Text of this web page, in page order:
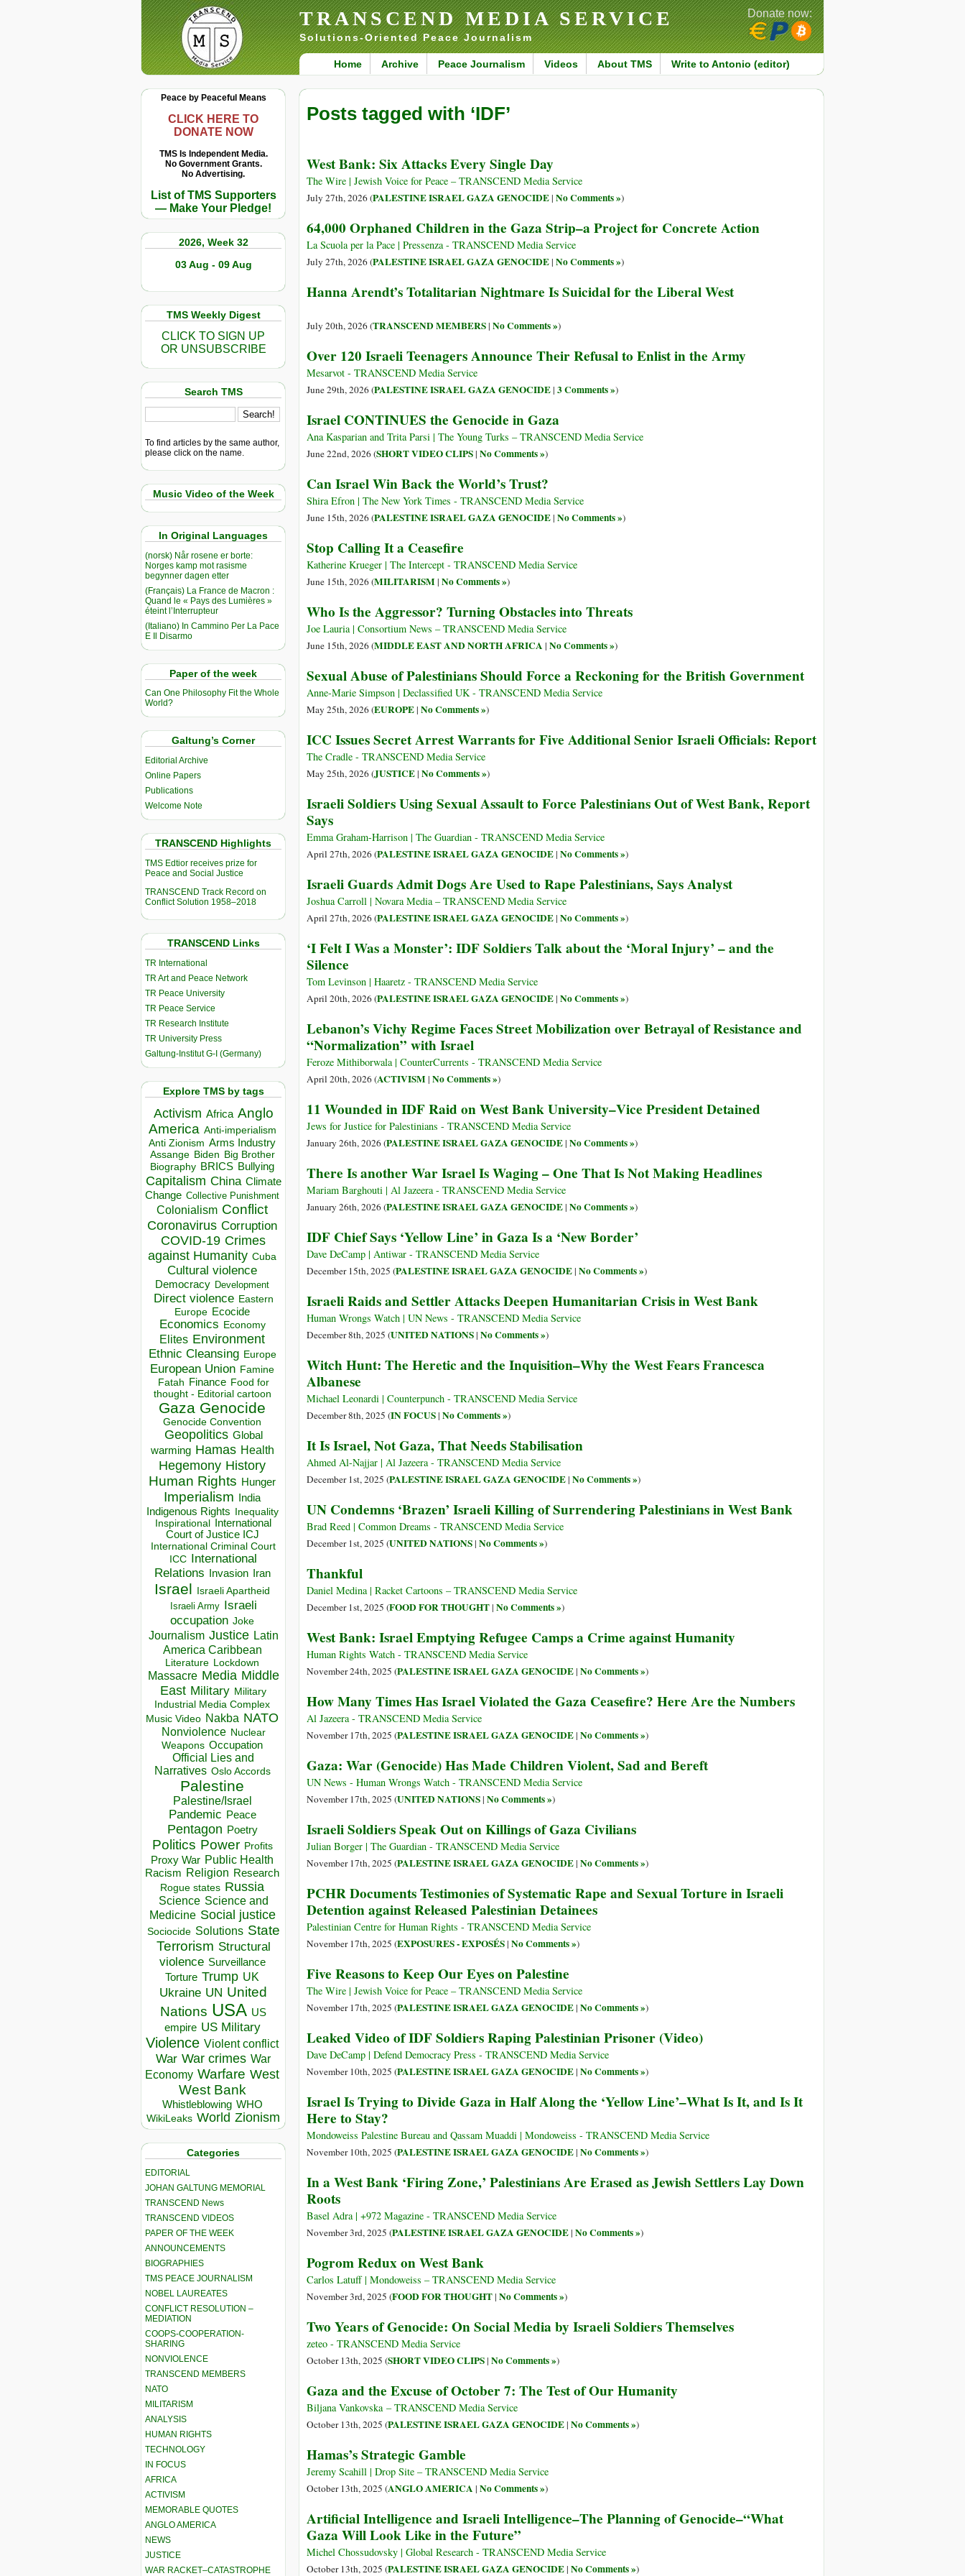
TRANSCEND MEDIA SERVICE
Solutions-Oriented Peace Journalism
Home Archive Peace Journalism Videos About TMS Write to Antonio (editor)
Donate now:
Peace by Peaceful Means
CLICK HERE TO
DONATE NOW
TMS Is Independent Media.
No Government Grants.
No Advertising.
List of TMS Supporters
— Make Your Pledge!
2026, Week 32
03 Aug - 09 Aug
TMS Weekly Digest
CLICK TO SIGN UP
OR UNSUBSCRIBE
Search TMS
To find articles by the same author,
please click on the name.
Music Video of the Week
In Original Languages
(norsk) Når rosene er borte:
Norges kamp mot rasisme
begynner dagen etter
(Français) La France de Macron :
Quand le « Pays des Lumières »
éteint l’Interrupteur
(Italiano) In Cammino Per La Pace
E Il Disarmo
Paper of the week
Can One Philosophy Fit the Whole
World?
Galtung’s Corner
Editorial Archive
Online Papers
Publications
Welcome Note
TRANSCEND Highlights
TMS Edtior receives prize for
Peace and Social Justice
TRANSCEND Track Record on
Conflict Solution 1958–2018
TRANSCEND Links
TR International
TR Art and Peace Network
TR Peace University
TR Peace Service
TR Research Institute
TR University Press
Galtung-Institut G-I (Germany)
Explore TMS by tags
Activism Africa Anglo
America Anti-imperialism
Anti Zionism Arms Industry
Assange Biden Big Brother
Biography BRICS Bullying
Capitalism China Climate
Change Collective Punishment
Colonialism Conflict
Coronavirus Corruption
COVID-19 Crimes
against Humanity Cuba
Cultural violence
Democracy Development
Direct violence Eastern
Europe Ecocide
Economics Economy
Elites Environment
Ethnic Cleansing Europe
European Union Famine
Fatah Finance Food for
thought - Editorial cartoon
Gaza Genocide
Genocide Convention
Geopolitics Global
warming Hamas Health
Hegemony History
Human Rights Hunger
Imperialism India
Indigenous Rights Inequality
Inspirational
International
Court of Justice ICJ
International Criminal Court
ICC
International
Relations
Invasion Iran
Israel Israeli Apartheid
Israeli Army Israeli
occupation Joke
Journalism Justice Latin
America Caribbean
Literature Lockdown
Massacre Media Middle
East Military Military
Industrial Media Complex
Music Video Nakba NATO
Nonviolence Nuclear
Weapons Occupation
Official Lies and
Narratives Oslo Accords
Palestine
Palestine/Israel
Pandemic Peace
Pentagon Poetry
Politics Power Profits
Proxy War Public Health
Racism Religion Research
Rogue states Russia
Science Science and
Medicine Social justice
Sociocide Solutions State
Terrorism Structural
violence Surveillance
Torture Trump UK
Ukraine UN United
Nations USA US
empire US Military
Violence Violent conflict
War War crimes War
Economy Warfare West
West Bank
Whistleblowing WHO
WikiLeaks World Zionism
Categories
EDITORIAL
JOHAN GALTUNG MEMORIAL
TRANSCEND News
TRANSCEND VIDEOS
PAPER OF THE WEEK
ANNOUNCEMENTS
BIOGRAPHIES
TMS PEACE JOURNALISM
NOBEL LAUREATES
CONFLICT RESOLUTION –
MEDIATION
COOPS-COOPERATION-
SHARING
NONVIOLENCE
TRANSCEND MEMBERS
NATO
MILITARISM
ANALYSIS
HUMAN RIGHTS
TECHNOLOGY
IN FOCUS
AFRICA
ACTIVISM
MEMORABLE QUOTES
ANGLO AMERICA
NEWS
JUSTICE
WAR RACKET–CATASTROPHE
Posts tagged with ‘IDF’
West Bank: Six Attacks Every Single Day
The Wire | Jewish Voice for Peace – TRANSCEND Media Service
July 27th, 2026 (PALESTINE ISRAEL GAZA GENOCIDE| No Comments »)
64,000 Orphaned Children in the Gaza Strip–a Project for Concrete Action
La Scuola per la Pace | Pressenza - TRANSCEND Media Service
July 27th, 2026 (PALESTINE ISRAEL GAZA GENOCIDE| No Comments »)
Hanna Arendt’s Totalitarian Nightmare Is Suicidal for the Liberal West
July 20th, 2026 (TRANSCEND MEMBERS| No Comments »)
Over 120 Israeli Teenagers Announce Their Refusal to Enlist in the Army
Mesarvot - TRANSCEND Media Service
June 29th, 2026 (PALESTINE ISRAEL GAZA GENOCIDE| 3 Comments »)
Israel CONTINUES the Genocide in Gaza
Ana Kasparian and Trita Parsi | The Young Turks – TRANSCEND Media Service
June 22nd, 2026 (SHORT VIDEO CLIPS| No Comments »)
Can Israel Win Back the World’s Trust?
Shira Efron | The New York Times - TRANSCEND Media Service
June 15th, 2026 (PALESTINE ISRAEL GAZA GENOCIDE| No Comments »)
Stop Calling It a Ceasefire
Katherine Krueger | The Intercept - TRANSCEND Media Service
June 15th, 2026 (MILITARISM| No Comments »)
Who Is the Aggressor? Turning Obstacles into Threats
Joe Lauria | Consortium News – TRANSCEND Media Service
June 15th, 2026 (MIDDLE EAST AND NORTH AFRICA | No Comments »)
Sexual Abuse of Palestinians Should Force a Reckoning for the British Government
Anne-Marie Simpson | Declassified UK - TRANSCEND Media Service
May 25th, 2026 (EUROPE| No Comments »)
ICC Issues Secret Arrest Warrants for Five Additional Senior Israeli Officials: Report
The Cradle - TRANSCEND Media Service
May 25th, 2026 (JUSTICE| No Comments »)
Israeli Soldiers Using Sexual Assault to Force Palestinians Out of West Bank, Report
Says
Emma Graham-Harrison | The Guardian - TRANSCEND Media Service
April 27th, 2026 (PALESTINE ISRAEL GAZA GENOCIDE| No Comments »)
Israeli Guards Admit Dogs Are Used to Rape Palestinians, Says Analyst
Joshua Carroll | Novara Media – TRANSCEND Media Service
April 27th, 2026 (PALESTINE ISRAEL GAZA GENOCIDE| No Comments »)
‘I Felt I Was a Monster’: IDF Soldiers Talk about the ‘Moral Injury’ – and the
Silence
Tom Levinson | Haaretz - TRANSCEND Media Service
April 20th, 2026 (PALESTINE ISRAEL GAZA GENOCIDE| No Comments »)
Lebanon’s Vichy Regime Faces Street Mobilization over Betrayal of Resistance and
“Normalization” with Israel
Feroze Mithiborwala | CounterCurrents - TRANSCEND Media Service
April 20th, 2026 (ACTIVISM| No Comments »)
11 Wounded in IDF Raid on West Bank University–Vice President Detained
Jews for Justice for Palestinians - TRANSCEND Media Service
January 26th, 2026 (PALESTINE ISRAEL GAZA GENOCIDE| No Comments »)
There Is another War Israel Is Waging – One That Is Not Making Headlines
Mariam Barghouti | Al Jazeera - TRANSCEND Media Service
January 26th, 2026 (PALESTINE ISRAEL GAZA GENOCIDE| No Comments »)
IDF Chief Says ‘Yellow Line’ in Gaza Is a ‘New Border’
Dave DeCamp | Antiwar - TRANSCEND Media Service
December 15th, 2025 (PALESTINE ISRAEL GAZA GENOCIDE| No Comments »)
Israeli Raids and Settler Attacks Deepen Humanitarian Crisis in West Bank
Human Wrongs Watch | UN News - TRANSCEND Media Service
December 8th, 2025 (UNITED NATIONS| No Comments »)
Witch Hunt: The Heretic and the Inquisition–Why the West Fears Francesca
Albanese
Michael Leonardi | Counterpunch - TRANSCEND Media Service
December 8th, 2025 (IN FOCUS| No Comments »)
It Is Israel, Not Gaza, That Needs Stabilisation
Ahmed Al-Najjar | Al Jazeera - TRANSCEND Media Service
December 1st, 2025 (PALESTINE ISRAEL GAZA GENOCIDE| No Comments »)
UN Condemns ‘Brazen’ Israeli Killing of Surrendering Palestinians in West Bank
Brad Reed | Common Dreams - TRANSCEND Media Service
December 1st, 2025 (UNITED NATIONS| No Comments »)
Thankful
Daniel Medina | Racket Cartoons – TRANSCEND Media Service
December 1st, 2025 (FOOD FOR THOUGHT| No Comments »)
West Bank: Israel Emptying Refugee Camps a Crime against Humanity
Human Rights Watch - TRANSCEND Media Service
November 24th, 2025 (PALESTINE ISRAEL GAZA GENOCIDE| No Comments »)
How Many Times Has Israel Violated the Gaza Ceasefire? Here Are the Numbers
Al Jazeera - TRANSCEND Media Service
November 17th, 2025 (PALESTINE ISRAEL GAZA GENOCIDE| No Comments »)
Gaza: War (Genocide) Has Made Children Violent, Sad and Bereft
UN News - Human Wrongs Watch - TRANSCEND Media Service
November 17th, 2025 (UNITED NATIONS| No Comments »)
Israeli Soldiers Speak Out on Killings of Gaza Civilians
Julian Borger | The Guardian - TRANSCEND Media Service
November 17th, 2025 (PALESTINE ISRAEL GAZA GENOCIDE| No Comments »)
PCHR Documents Testimonies of Systematic Rape and Sexual Torture in Israeli
Detention against Released Palestinian Detainees
Palestinian Centre for Human Rights - TRANSCEND Media Service
November 17th, 2025 (EXPOSURES - EXPOSÉS| No Comments »)
Five Reasons to Keep Our Eyes on Palestine
The Wire | Jewish Voice for Peace – TRANSCEND Media Service
November 17th, 2025 (PALESTINE ISRAEL GAZA GENOCIDE| No Comments »)
Leaked Video of IDF Soldiers Raping Palestinian Prisoner (Video)
Dave DeCamp | Defend Democracy Press - TRANSCEND Media Service
November 10th, 2025 (PALESTINE ISRAEL GAZA GENOCIDE| No Comments »)
Israel Is Trying to Divide Gaza in Half Along the ‘Yellow Line’–What Is It, and Is It
Here to Stay?
Mondoweiss Palestine Bureau and Qassam Muaddi | Mondoweiss - TRANSCEND Media Service
November 10th, 2025 (PALESTINE ISRAEL GAZA GENOCIDE| No Comments »)
In a West Bank ‘Firing Zone,’ Palestinians Are Erased as Jewish Settlers Lay Down
Roots
Basel Adra | +972 Magazine - TRANSCEND Media Service
November 3rd, 2025 (PALESTINE ISRAEL GAZA GENOCIDE| No Comments »)
Pogrom Redux on West Bank
Carlos Latuff | Mondoweiss – TRANSCEND Media Service
November 3rd, 2025 (FOOD FOR THOUGHT| No Comments »)
Two Years of Genocide: On Social Media by Israeli Soldiers Themselves
zeteo - TRANSCEND Media Service
October 13th, 2025 (SHORT VIDEO CLIPS| No Comments »)
Gaza and the Excuse of October 7: The Test of Our Humanity
Biljana Vankovska – TRANSCEND Media Service
October 13th, 2025 (PALESTINE ISRAEL GAZA GENOCIDE| No Comments »)
Hamas’s Strategic Gamble
Jeremy Scahill | Drop Site – TRANSCEND Media Service
October 13th, 2025 (ANGLO AMERICA | No Comments »)
Artificial Intelligence and Israeli Intelligence–The Planning of Genocide–“What
Gaza Will Look Like in the Future”
Michel Chossudovsky | Global Research - TRANSCEND Media Service
October 13th, 2025 (PALESTINE ISRAEL GAZA GENOCIDE| No Comments »)